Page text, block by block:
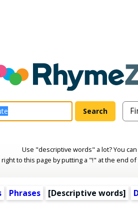
Use "descriptive words" a lot? You
right to this page by putting a "!" at the end
Phrases [Descriptive words]